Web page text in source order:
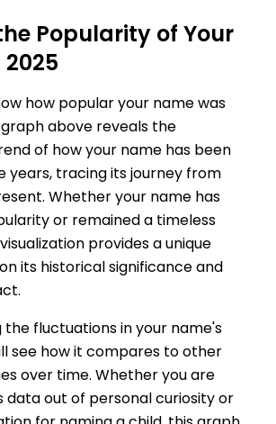
Popularity of Your
how popular your name was
graph above reveals the
of how your name has been
years, tracing its journey from
Whether your name has
or remained a timeless
provides a unique
its historical significance and
the fluctuations in your name's
see how it compares to other
over time. Whether you are
data out of personal curiosity or